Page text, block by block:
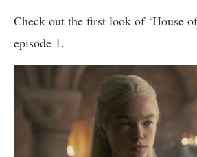
Check out the first look of ‘House
episode 1.